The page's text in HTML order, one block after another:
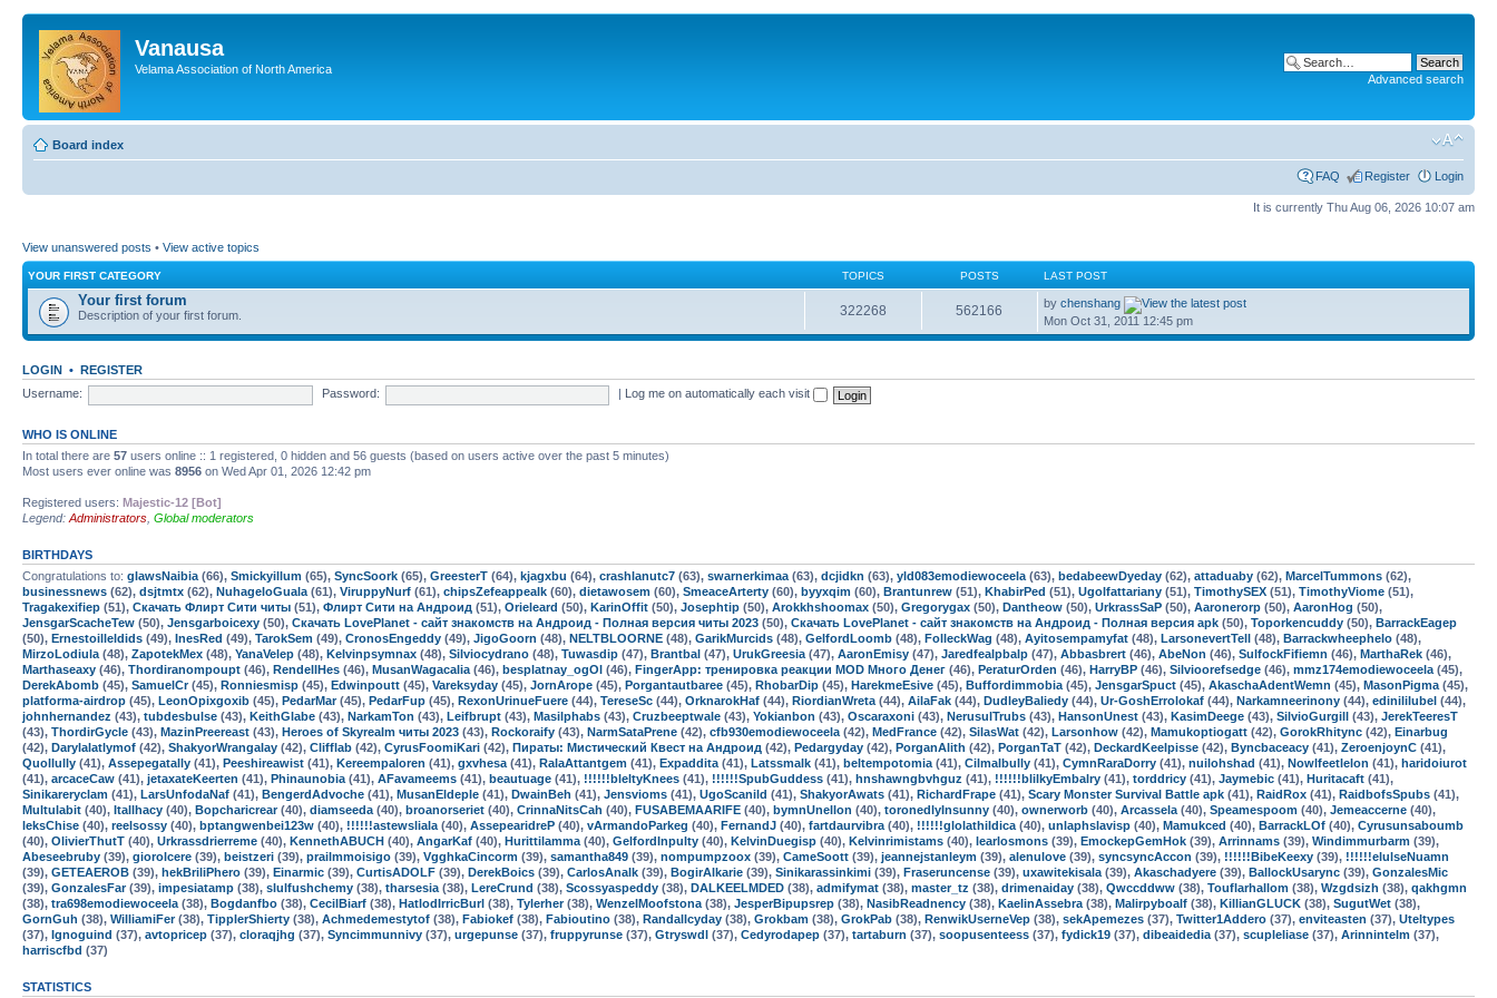
Vanausa
Velama Association of North America
Advanced search
Board index
FAQ Register Login
It is currently Thu Aug 06, 2026 10:07 am
View unanswered posts • View active topics
YOUR FIRST CATEGORY TOPICS POSTS LAST POST
Your first forum
Description of your first forum. 322268 562166 bychenshang
Mon Oct 31, 2011 12:45 pm
LOGIN • REGISTER
Username:
Password: Log me on automatically each visit
WHO IS ONLINE
In total there are 57 users online :: 1 registered, 0 hidden and 56 guests (based on users active over the past 5 minutes)
Most users ever online was 8956 on Wed Apr 01, 2026 12:42 pm
Registered users: Majestic-12 [Bot]
Legend: Administrators Global moderators
BIRTHDAYS
Congratulations to: glawsNaibia (66), Smickyillum (65), SyncSoork (65), GreesterT (64), kjagxbu (64), crashlanutc7 (63), swarnerkimaa (63), dcjidkn (63), yld083emodiewoceela (63), bedabeewDyeday (62), attaduaby (62), MarcelTummons (62),
businessnews (62), dsjtmtx (62), NuhageloGuala (61), ViruppyNurf (61), chipsZefeappealk (60), dietawosem (60), SmeaceArterty (60), byyxqim (60), Brantunrew (51), KhabirPed (51), Ugolfattariany (51), TimothySEX (51), TimothyViome (51),
Tragakexifiep (51), Скачать Флирт Сити читы (51), Флирт Сити на Андроид (51), Orieleard (50), KarinOffit (50), Josephtip (50), Arokkhshoomax (50), Gregorygax (50), Dantheow (50), UrkrassSaP (50), Aaronerorp (50), AaronHog (50),
JensgarScacheTew (50), Jensgarboicexy (50), Скачать LovePlanet - сайт знакомств на Андроид - Полная версия читы 2023 (50), Скачать LovePlanet - сайт знакомств на Андроид - Полная версия apk (50), Toporkencuddy (50), BarrackEagep
(50), Ernestoilleldids (49), InesRed (49), TarokSem (49), CronosEngeddy (49), JigoGoorn (48), NELTBLOORNE (48), GarikMurcids (48), GelfordLoomb (48), FolleckWag (48), Ayitosempamyfat (48), LarsonevertTell (48), Barrackwheephelo (48),
MirzoLodiula (48), ZapotekMex (48), YanaVelep (48), Kelvinpsymnax (48), Silviocydrano (48), Tuwasdip (47), Brantbal (47), UrukGreesia (47), AaronEmisy (47), Jaredfealpbalp (47), Abbasbrert (46), AbeNon (46), SulfockFifiemn (46), MarthaRek (46),
Marthaseaxy (46), Thordiranompoupt (46), RendellHes (46), MusanWagacalia (46), besplatnay_ogOl (46), FingerApp: тренировка реакции MOD Много Денег (46), PeraturOrden (46), HarryBP (46), Silvioorefsedge (46), mmz174emodiewoceela (45),
DerekAbomb (45), SamuelCr(45), Ronniesmisp (45), Edwinpoutt (45), Vareksyday (45), JornArope (45), Porgantautbaree (45), RhobarDip (45), HarekmeEsive (45), Buffordimmobia (45), JensgarSpuct (45), AkaschaAdentWemn (45), MasonPigma (45),
platforma-airdrop (45), LeonOpixgoxib (45), PedarMar(45), PedarFup (45), RexonUrinueFuere (44), TereseSc (44), OrknarokHaf (44), RiordianWreta (44), AilaFak (44), DudleyBaliedy (44), Ur-GoshErrolokaf (44), Narkamneerinony (44), edinililubel (44),
johnhernandez (43), tubdesbulse (43), KeithGlabe (43), NarkamTon (43), Leifbrupt (43), Masilphabs (43), Cruzbeeptwale (43), Yokianbon (43), Oscaraxoni (43), NerusulTrubs (43), HansonUnest (43), KasimDeege (43), SilvioGurgill (43), JerekTeeresT
(43), ThordirGycle (43), MazinPreereast (43), Heroes of Skyrealm читы 2023 (43), Rockoraify (43), NarmSataPrene (42), cfb930emodiewoceela (42), MedFrance (42), SilasWat (42), Larsonhow (42), Mamukoptiogatt (42), GorokRhitync (42), Einarbug
(42), Darylalatlymof (42), ShakyorWrangalay (42), Clifflab (42), CyrusFoomiKari (42), Пираты: Мистический Квест на Андроид (42), Pedargyday (42), PorganAlith (42), PorganTaT (42), DeckardKeelpisse (42), Byncbaceacy (41), ZeroenjoynC (41),
Quollully (41), Assepegatally (41), Peeshireawist (41), Kereempaloren (41), gxvhesa (41), RalaAttantgem (41), Expaddita (41), Latssmalk (41), beltempotomia (41), Cilmalbully (41), CymnRaraDorry (41), nuilohshad (41), Nowlfeetlelon (41), haridoiurot
(41), arcaceCaw (41), jetaxateKeerten (41), Phinaunobia (41), AFavameems (41), beautuage (41), !!!!!!bleltyKnees (41), !!!!!!SpubGuddess (41), hnshawngbvhguz (41), !!!!!!blilkyEmbalry (41), torddricy (41), Jaymebic (41), Huritacaft (41),
Sinikareryclam (41), LarsUnfodaNaf (41), BengerdAdvoche (41), MusanEldeple (41), DwainBeh (41), Jensvioms (41), UgoScanild (41), ShakyorAwats (41), RichardFrape (41), Scary Monster Survival Battle apk (41), RaidRox (41), RaidbofsSpubs (41),
Multulabit (40), Itallhacy (40), Bopcharicrear(40), diamseeda (40), broanorseriet (40), CrinnaNitsCah (40), FUSABEMAARIFE (40), bymnUnellon (40), toronedlyInsunny (40), ownerworb (40), Arcassela (40), Speamespoom (40), Jemeaccerne (40),
leksChise (40), reelsossy (40), bptangwenbei123w (40), !!!!!!astewsliala (40), AssepearidreP (40), vArmandoParkeg (40), FernandJ (40), fartdaurvibra (40), !!!!!!glolathildica (40), unlaphslavisp (40), Mamukced (40), BarrackLOf (40), Cyrusunsaboumb
(40), OlivierThutT (40), Urkrassdrierreme (40), KennethABUCH (40), AngarKaf (40), Hurittilamma (40), GelfordInpulty (40), KelvinDuegisp (40), Kelvinrimistams (40), learlosmons (39), EmockepGemHok (39), Arrinnams (39), Windimmurbarm (39),
Abeseebruby (39), giorolcere (39), beistzeri (39), prailmmoisigo (39), VgghkaCincorm (39), samantha849 (39), nompumpzoox (39), CameSoott (39), jeannejstanleym (39), alenulove (39), syncsyncAccon (39), !!!!!!BibeKeexy (39), !!!!!!elulseNuamn
(39), GETEAEROB (39), hekBriliPhero (39), Einarmic (39), CurtisADOLF (39), DerekBoics (39), CarlosAnalk (39), BogirAlkarie (39), Sinikarassinkimi (39), Fraseruncense (39), uxawitekisala (39), Akaschadyere (39), BallockUsarync (39), GonzalesMic
(39), GonzalesFar(39), impesiatamp (38), slulfushchemy (38), tharsesia (38), LereCrund (38), Scossyaspeddy (38), DALKEELMDED (38), admifymat (38), master_tz (38), drimenaiday (38), Qwccddww (38), Touflarhallom (38), Wzgdsizh (38), qakhgmn
(38), tra698emodiewoceela (38), Bogdanfbo (38), CecilBiarf (38), HatlodIrricBurl (38), Tylerher(38), WenzelMoofstona (38), JesperBipupsrep (38), NasibReadnency (38), KaelinAssebra (38), Malirpyboalf (38), KillianGLUCK (38), SugutWet (38),
GornGuh (38), WilliamiFer(38), TipplerShierty (38), Achmedemestytof (38), Fabiokef (38), Fabioutino (38), Randallcyday (38), Grokbam (38), GrokPab (38), RenwikUserneVep (38), sekApemezes (37), Twitter1Addero (37), enviteasten (37), Uteltypes
(37), Ignoguind (37), avtopricep (37), cloraqjhg (37), Syncimmunnivy (37), urgepunse (37), fruppyrunse (37), Gtryswdl (37), Cedyrodapep (37), tartaburn (37), soopusenteess (37), fydick19 (37), dibeaidedia (37), scupleliase (37), Arinnintelm (37),
harriscfbd (37)
STATISTICS